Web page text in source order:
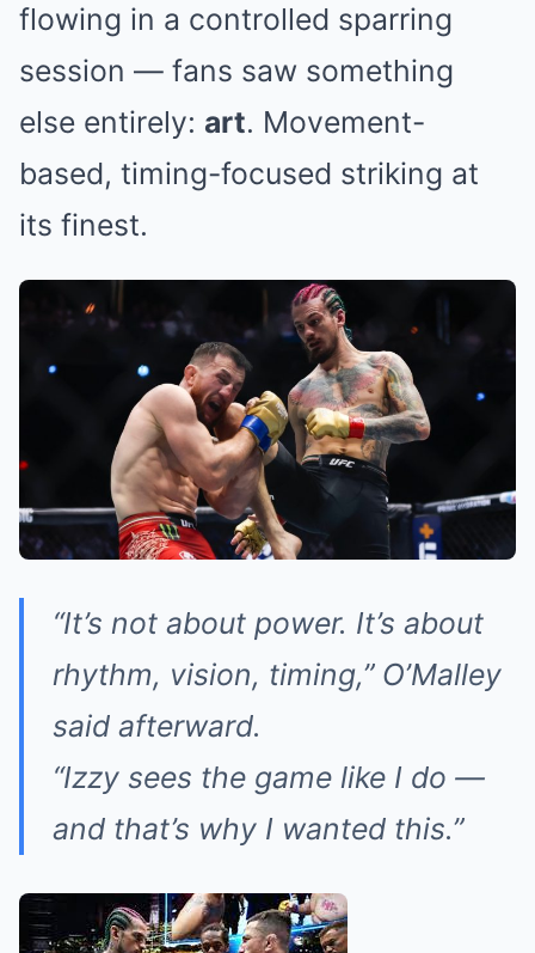
flowing in a controlled sparring
session — fans saw something
else entirely: art. Movement-
based, timing-focused striking at
its finest.
“It’s not about power. It’s about
rhythm, vision, timing,” O’Malley
said afterward.
“Izzy sees the game like I do —
and that’s why I wanted this.”